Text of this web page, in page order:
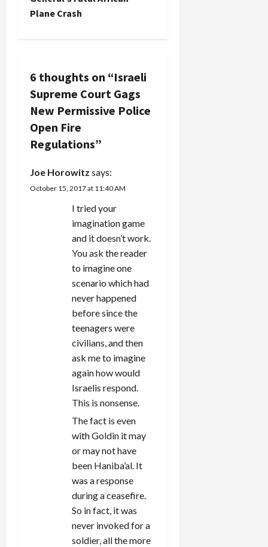
a
g
a
t
o
Plane Crash
6 thoughts on “Israeli
Supreme Court Gags
New Permissive Police
Open Fire
Regulations”
Joe Horowitz says:
October 15, 2017 at 11:40 AM
I tried your
imagination game
and it doesn’t work.
You ask the reader
to imagine one
scenario which had
never happened
before since the
teenagers were
civilians, and then
ask me to imagine
again how would
Israelis respond.
This is nonsense.
The fact is even
with Goldin it may
or may not have
been Haniba’al. It
was a response
during a ceasefire.
So in fact, it was
never invoked for a
soldier, all the more